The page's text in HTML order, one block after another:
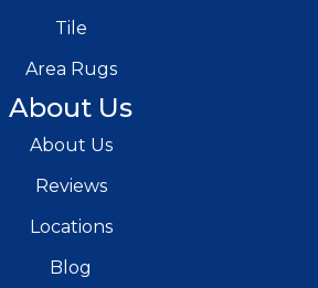
Tile
Area Rugs
About Us
About Us
Reviews
Locations
Blog